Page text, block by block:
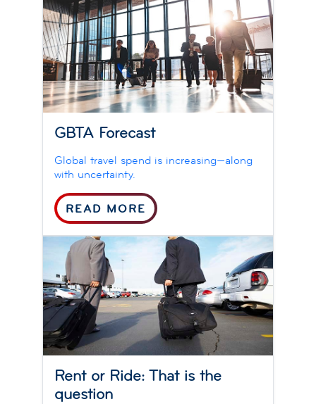
GBTA Forecast
Global travel spend is increasing—along
with uncertainty.
READ MORE
Rent or Ride: That is the
question